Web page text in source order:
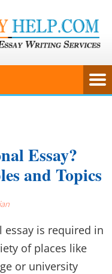
Essay?
and Topics
essay is required in
of places like
or university